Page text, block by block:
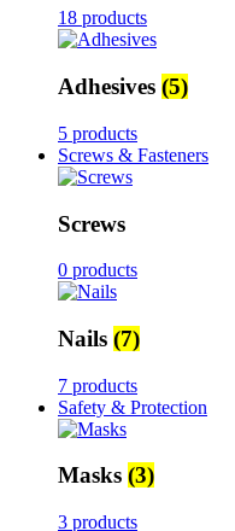
18 products
Adhesives (5)
5 products
Screws & Fasteners
Screws
0 products
Nails (7)
7 products
Safety & Protection
Masks (3)
3 products